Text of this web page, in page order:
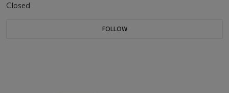
Closed
FOLLOW